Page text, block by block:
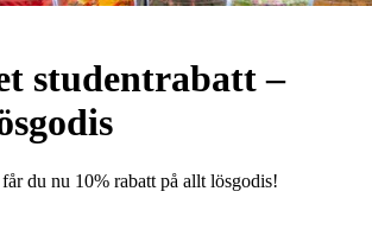
studentrabatt –
du nu 10% rabatt på allt lösgodis!